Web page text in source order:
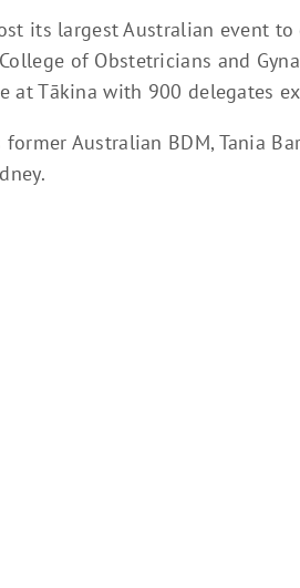
its largest Australian event to
of Obstetricians and
at Tākina with 900 delegates
former Australian BDM, Tania